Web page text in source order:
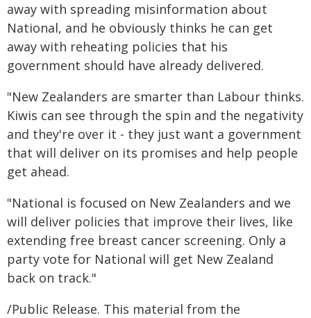
away with spreading misinformation about
National, and he obviously thinks he can get
away with reheating policies that his
government should have already delivered.
"New Zealanders are smarter than Labour thinks.
Kiwis can see through the spin and the negativity
and they're over it - they just want a government
that will deliver on its promises and help people
get ahead.
"National is focused on New Zealanders and we
will deliver policies that improve their lives, like
extending free breast cancer screening. Only a
party vote for National will get New Zealand
back on track."
/Public Release. This material from the